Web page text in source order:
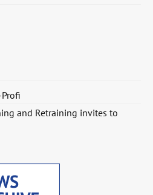
and Retraining invites to